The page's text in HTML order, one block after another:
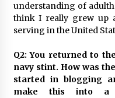
understanding of
think I really grew up
serving in the United
Q2: You returned to
navy stint. How was
started in blogging
make this into a